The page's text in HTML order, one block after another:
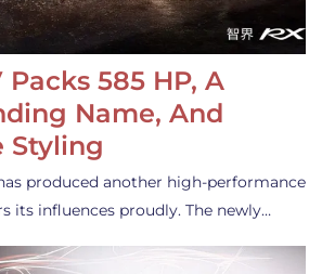
Packs 585 HP, A
Name, And
Styling
produced another high-performance
its influences proudly. The newly…